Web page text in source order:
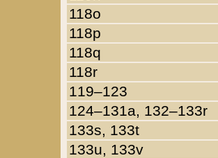
118o
118p
118q
118r
119–123
124–131a, 132–133r
133s, 133t
133u, 133v